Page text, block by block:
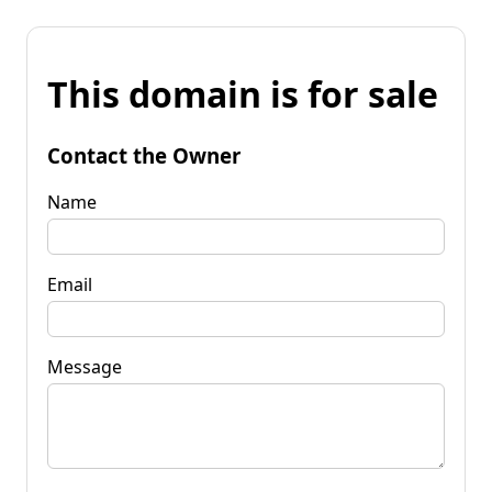
This domain is for sale
Contact the Owner
Name
Email
Message